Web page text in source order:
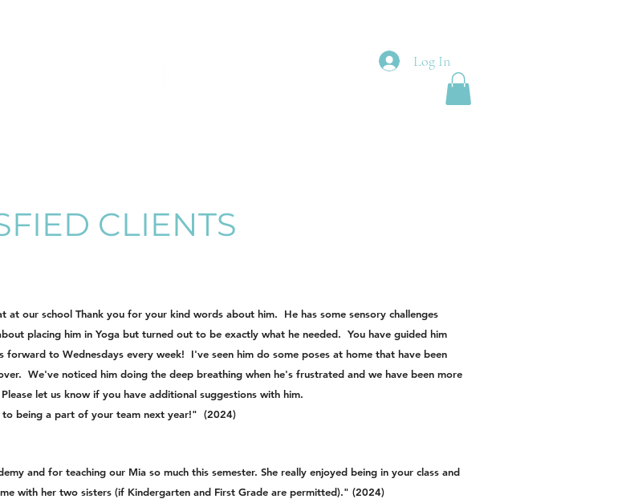
Log In
CLIENTS
our school Thank you for your kind words about him. He has some sensory challenges
placing him in Yoga but turned out to be exactly what he needed. You have guided him
to Wednesdays every week! I've seen him do some poses at home that have been
We've noticed him doing the deep breathing when he's frustrated and we have been more
let us know if you have additional suggestions with him.
being a part of your team next year!" (2024)
and for teaching our Mia so much this semester. She really enjoyed being in your class and
with her two sisters (if Kindergarten and First Grade are permitted)." (2024)